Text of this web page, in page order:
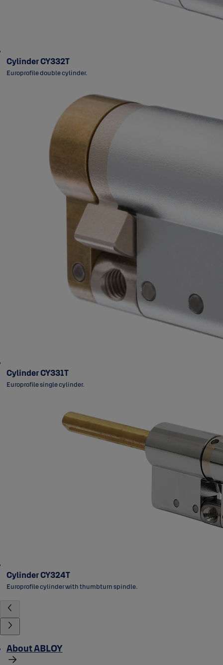
Cylinder CY332T
Europrofile double cylinder.
Cylinder CY331T
Europrofile single cylinder.
Cylinder CY324T
Europrofile cylinder with thumbturn spindle.
About ABLOY